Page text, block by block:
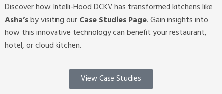
Discover how Intelli-Hood DCKV has transformed kitchens like
Asha’sby visiting ourCase Studies Page. Gain insights into
how this innovative technology can benefit your restaurant,
hotel, or cloud kitchen.
View Case Studies